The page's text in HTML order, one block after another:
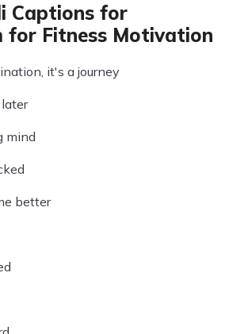
Captions for
for Fitness Motivation
it's a journey
mind
better